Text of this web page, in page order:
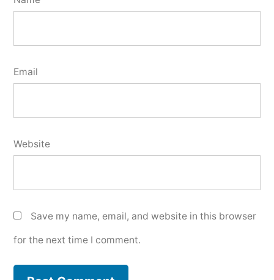
Email
Website
Save my name, email, and website in this browser
for the next time I comment.